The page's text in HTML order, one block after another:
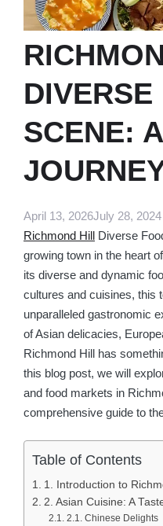
DIVERSE
SCENE:
April 13, 2026July 28, 2024
Richmond Hill Diverse
growing town in the heart of
its diverse and dynamic
cultures and cuisines, this
unparalleled gastronomic
of Asian delicacies,
Richmond Hill has
this blog post, we will
and food markets in
comprehensive guide to
Table of Contents
1. Introduction to
2. Asian Cuisine: A
2.1. Chinese Delights